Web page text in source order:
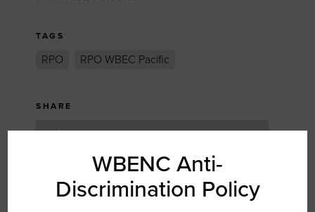
TAGS
RPO RPO WBEC Pacific
SHARE
TWITTER
WBENC Anti-
Discrimination Policy